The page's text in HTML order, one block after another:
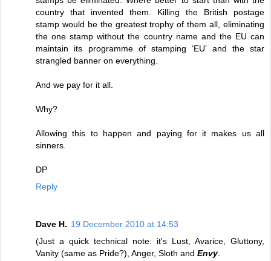
country that invented them. Killing the British postage
stamp would be the greatest trophy of them all, eliminating
the one stamp without the country name and the EU can
maintain its programme of stamping ‘EU’ and the star
strangled banner on everything.
And we pay for it all.
Why?
Allowing this to happen and paying for it makes us all
sinners.
DP
Reply
Dave H. 19 December 2010 at 14:53
(Just a quick technical note: it's Lust, Avarice, Gluttony,
Vanity (same as Pride?), Anger, Sloth and Envy.